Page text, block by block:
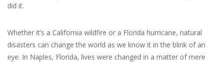
Seasonal
did it.
Whether it’s a California wildfire or a Florida hurricane, natural
disasters can change the world as we know it in the blink of an
eye. In Naples, Florida, lives were changed in a matter of mere